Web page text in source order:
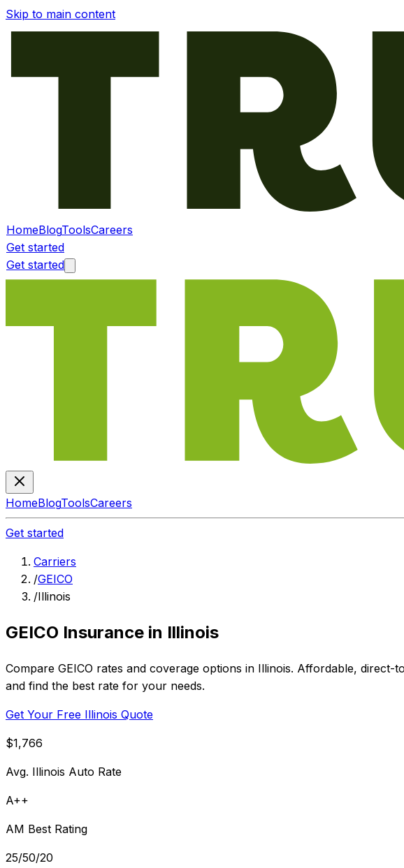
Skip to main content
HomeBlogToolsCareers
Get started
Get started
HomeBlogToolsCareers
Get started
Carriers
/GEICO
/Illinois
GEICO Insurance in Illinois
Compare GEICO rates and coverage options in Illinois. Affordable,
and find the best rate for your needs.
Get Your Free Illinois Quote
$1,766
Avg. Illinois Auto Rate
A++
AM Best Rating
25/50/20